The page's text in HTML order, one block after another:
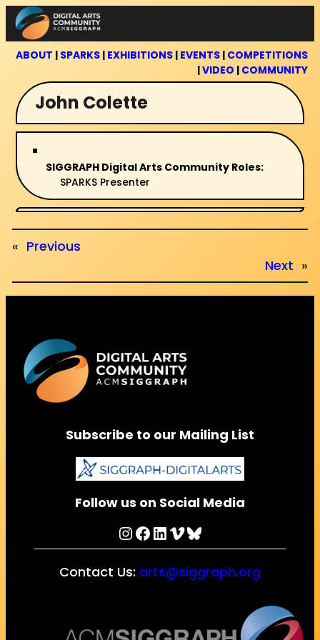
Skip
to
content
ABOUT | SPARKS | EXHIBITIONS | EVENTS | COMPETITIONS
|VIDEO | COMMUNITY
John Colette
SIGGRAPH Digital Arts Community Roles:
SPARKS Presenter
« Previous
Next »
Subscribe to our Mailing List
Follow us on Social Media
InstagramFacebook LinkedIn Vimeo Bluesky
Contact Us: arts@siggraph.org